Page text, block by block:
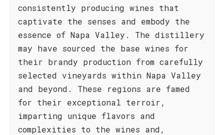
consistently producing wines that
captivate the senses and embody the
essence of Napa Valley. The distillery
may have sourced the base wines for
their brandy production from carefully
selected vineyards within Napa Valley
and beyond. These regions are famed
for their exceptional terroir,
imparting unique flavors and
complexities to the wines and,